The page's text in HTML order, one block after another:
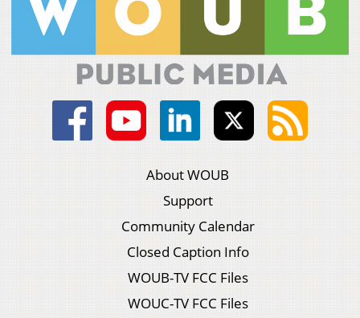
About WOUB
Support
Community Calendar
Closed Caption Info
WOUB-TV FCC Files
WOUC-TV FCC Files